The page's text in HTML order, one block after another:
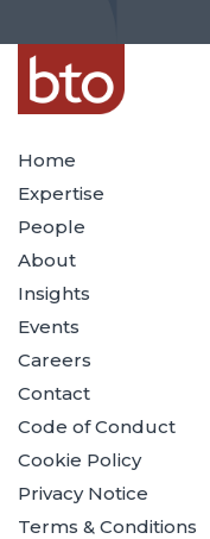
Home
Expertise
People
About
Insights
Events
Careers
Contact
Code of Conduct
Cookie Policy
Privacy Notice
Terms & Conditions